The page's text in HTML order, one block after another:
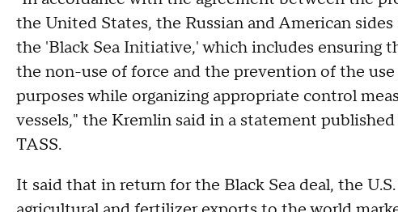
the United States, the Russian and American
the 'Black Sea Initiative,' which includes ensuring
the non-use of force and the prevention of the
purposes while organizing appropriate control
vessels," the Kremlin said in a statement
TASS.
It said that in return for the Black Sea deal, the